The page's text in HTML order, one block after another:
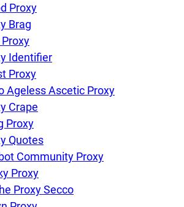
Proxy
Brag
Identifier
Proxy
Ageless Ascetic Proxy
Crape
Proxy
Quotes
Community Proxy
Proxy
Proxy Secco